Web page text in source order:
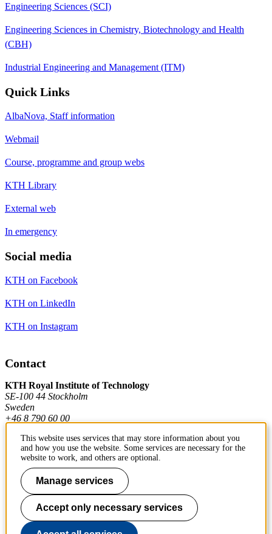
Engineering Sciences (SCI)
Engineering Sciences in Chemistry, Biotechnology and Health
(CBH)
Industrial Engineering and Management (ITM)
Quick Links
AlbaNova, Staff information
Webmail
Course, programme and group webs
KTH Library
External web
In emergency
Social media
KTH on Facebook
KTH on LinkedIn
KTH on Instagram
Contact
KTH Royal Institute of Technology
SE-100 44 Stockholm
Sweden
+46 8 790 60 00
Contact KTH
Work at KTH
Press and media
About KTH website
This website uses services that may store information about you
and how you use the website. Some services are necessary for the
website to work, and others are optional.
Manage services
Accept only necessary services